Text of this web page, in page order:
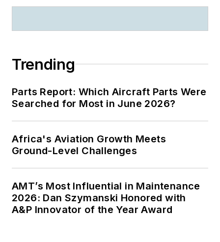
Trending
Parts Report: Which Aircraft Parts Were
Searched for Most in June 2026?
Africa's Aviation Growth Meets
Ground-Level Challenges
AMT’s Most Influential in Maintenance
2026: Dan Szymanski Honored with
A&P Innovator of the Year Award